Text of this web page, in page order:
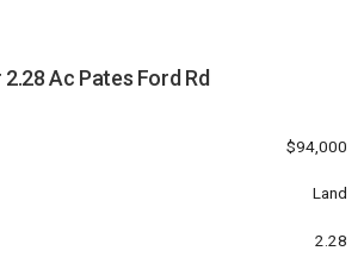
2.28 Ac Pates Ford Rd
$94,000
Land
2.28